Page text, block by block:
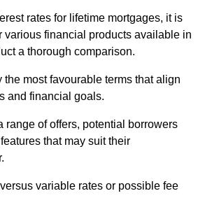
rates for lifetime mortgages, it is
various financial products available in
a thorough comparison.
most favourable terms that align
and financial goals.
range of offers, potential borrowers
that may suit their
variable rates or possible fee